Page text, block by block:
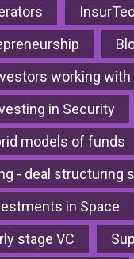
working with
in Security
models of funds
- deal structuring
in Space
stage VC